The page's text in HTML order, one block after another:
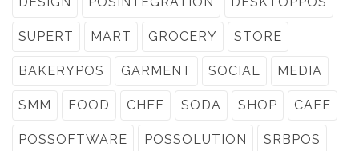
SUPERT MART GROCERY STORE
BAKERYPOS GARMENT SOCIAL MEDIA
SMM FOOD CHEF SODA SHOP CAFE
POSSOFTWARE POSSOLUTION SRBPOS